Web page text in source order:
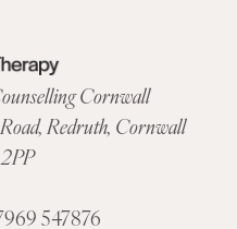
Cornwall
, Redruth, Cornwall
547876